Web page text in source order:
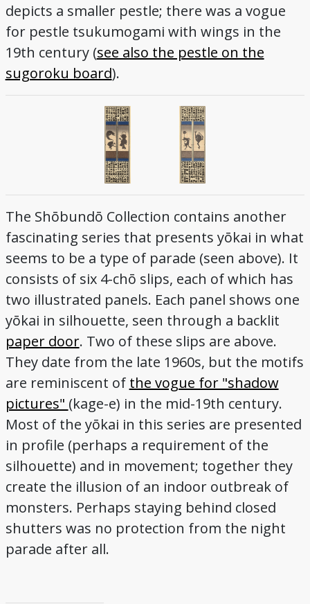
depicts a smaller pestle; there was a vogue
for pestle tsukumogami with wings in the
19th century (see also the pestle on the
sugoroku board).
The Shōbundō Collection contains another
fascinating series that presents yōkai in what
seems to be a type of parade (seen above). It
consists of six 4-chō slips, each of which has
two illustrated panels. Each panel shows one
yōkai in silhouette, seen through a backlit
paper door. Two of these slips are above.
They date from the late 1960s, but the motifs
are reminiscent of the vogue for "shadow
pictures" (kage-e) in the mid-19th century.
Most of the yōkai in this series are presented
in profile (perhaps a requirement of the
silhouette) and in movement; together they
create the illusion of an indoor outbreak of
monsters. Perhaps staying behind closed
shutters was no protection from the night
parade after all.